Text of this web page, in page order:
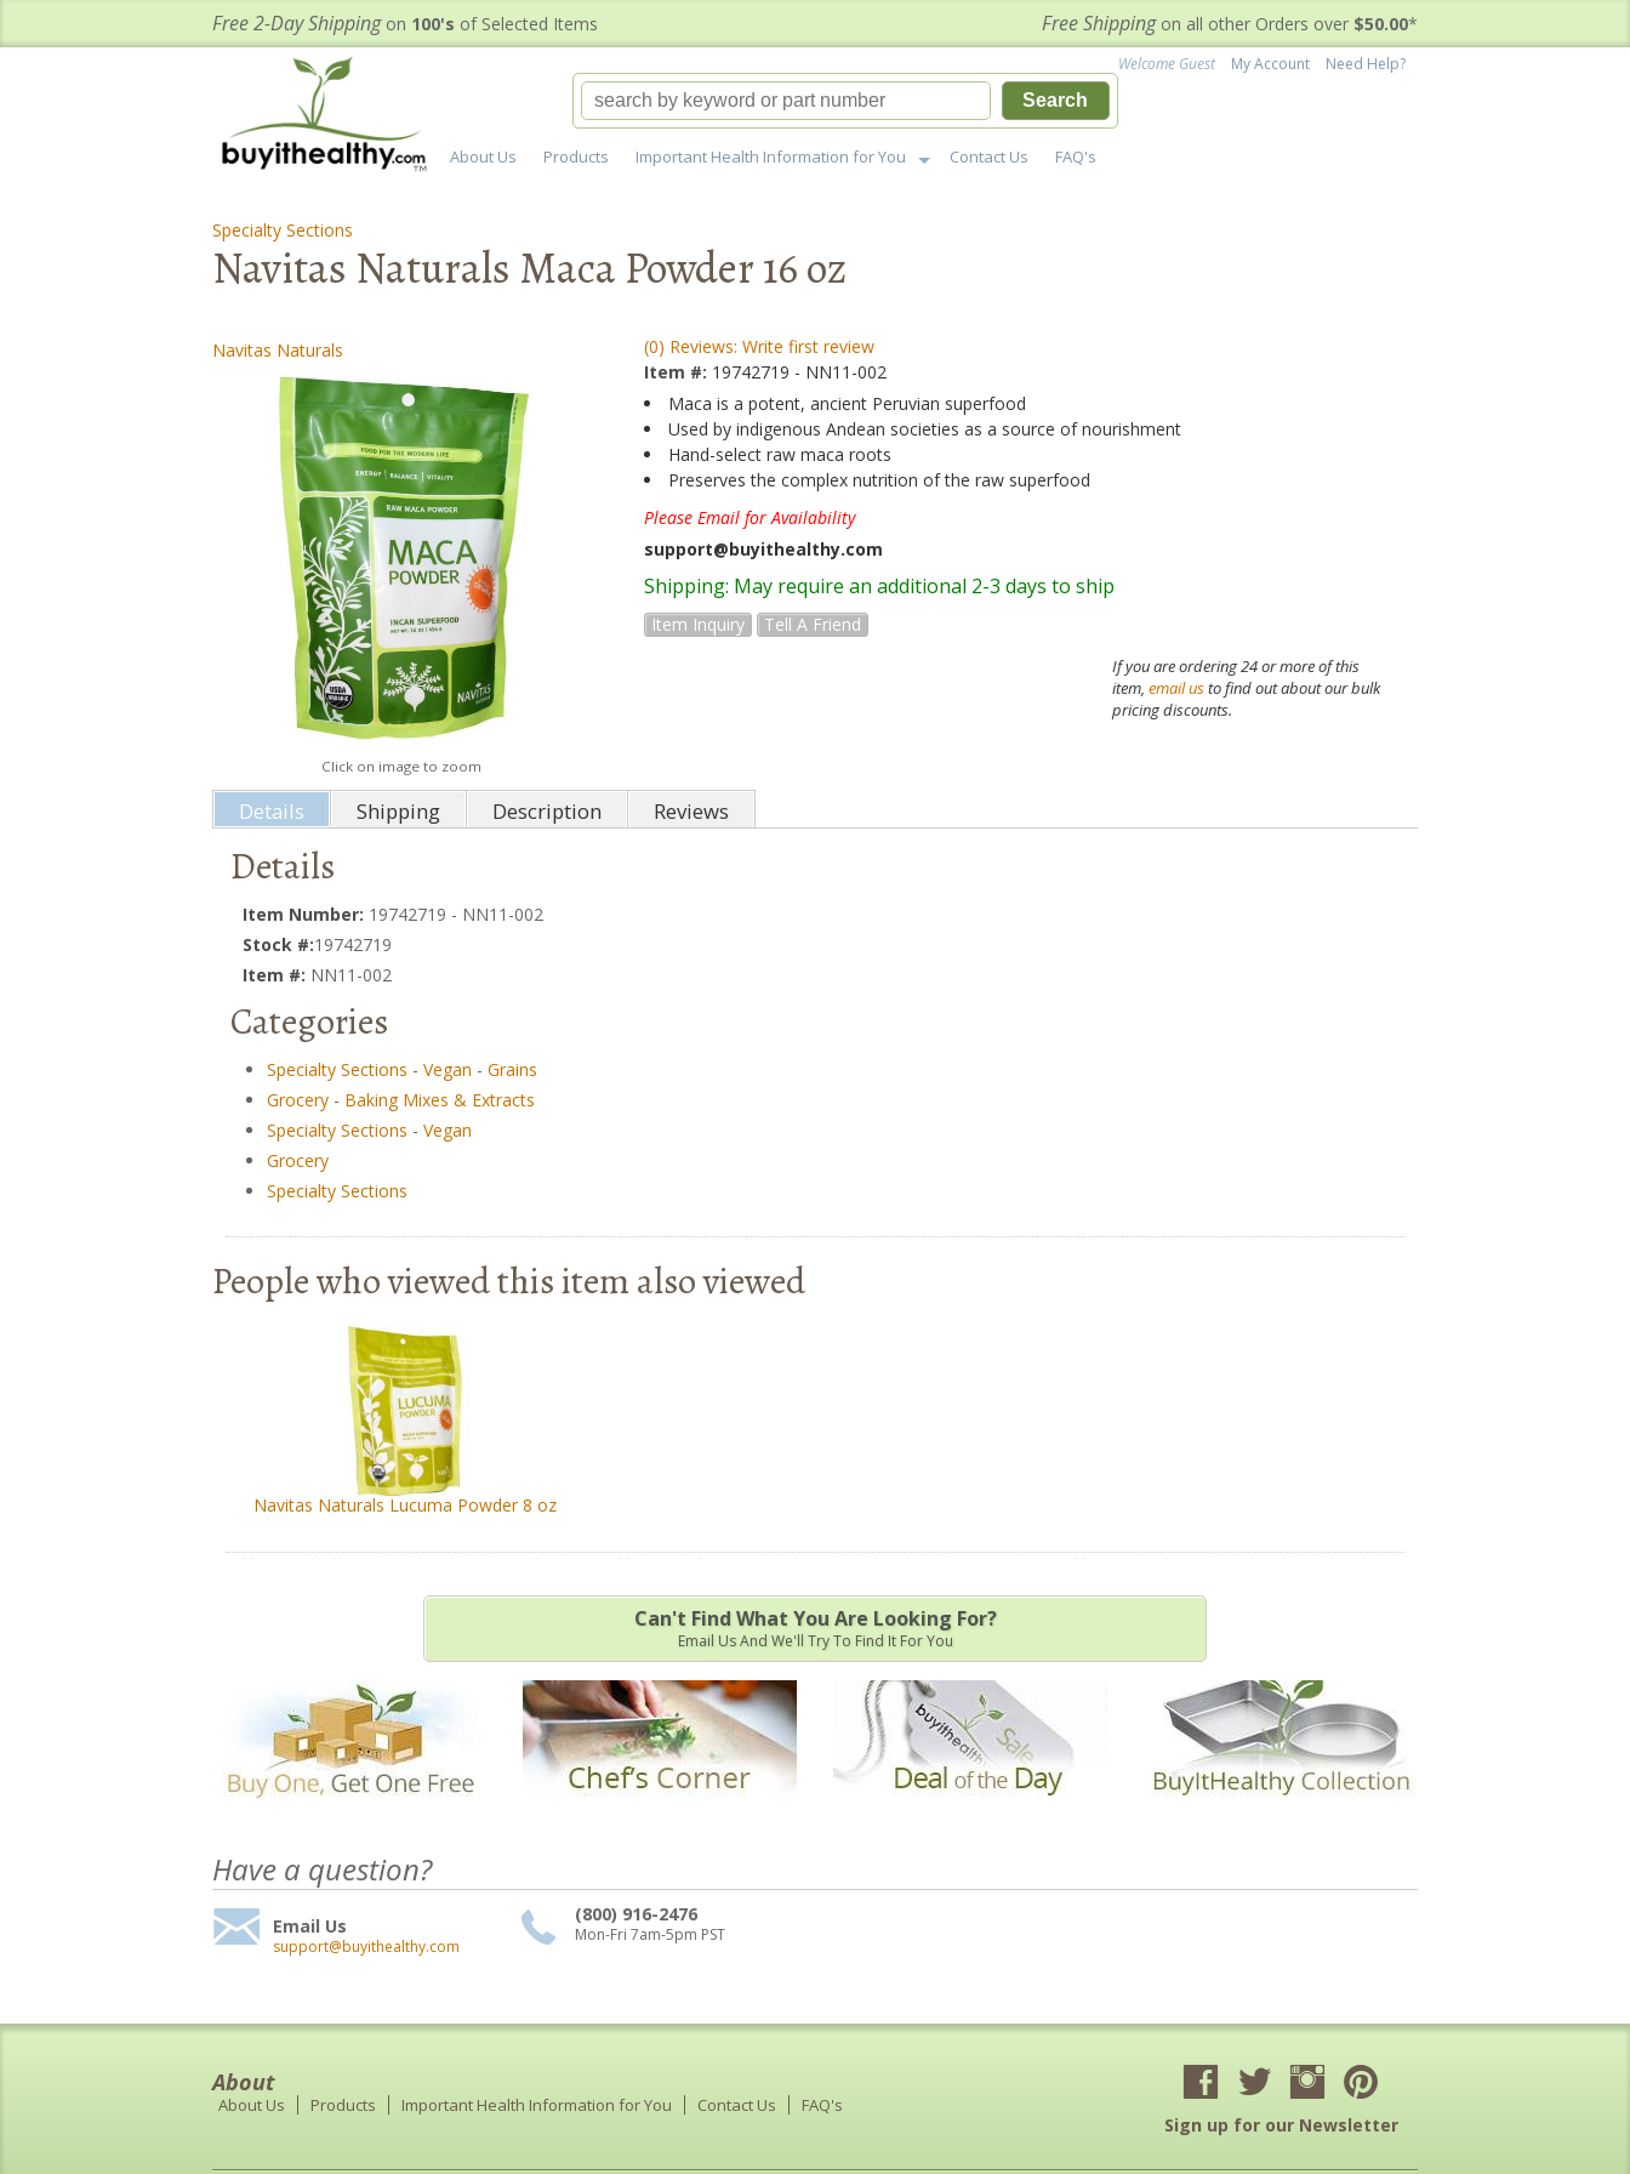
Free 2-Day Shippingon 100's of Selected Items Free Shippingon all other Orders over $50.00*
About Us Products Important Health Information for You Contact Us FAQ's
Welcome Guest My Account
Need Help?
Search
Specialty Sections
Navitas Naturals Maca Powder 16 oz
Navitas Naturals
Click on image to zoom
(0) Reviews: Write first review
Item #: 19742719 - NN11-002
Maca is a potent, ancient Peruvian superfood
Used by indigenous Andean societies as a source of nourishment
Hand-select raw maca roots
Preserves the complex nutrition of the raw superfood
Please Email for Availability
support@buyithealthy.com
Shipping: May require an additional 2-3 days to ship
Item Inquiry Tell A Friend
If you are ordering 24 or more of this
item, email usto find out about our bulk
pricing discounts.
Details Shipping Description Reviews
Details
Item Number: 19742719 - NN11-002
Stock #:19742719
Item #: NN11-002
Categories
Specialty Sections - Vegan - Grains
Grocery - Baking Mixes & Extracts
Specialty Sections - Vegan
Grocery
Specialty Sections
People who viewed this item also viewed
Navitas Naturals Lucuma Powder 8 oz
Can't Find What You Are Looking For?
Email Us And We'll Try To Find It For You
Have a question?
Email Us
support@buyithealthy.com
(800) 916-2476
Mon-Fri 7am-5pm PST
About
About Us Products Important Health Information for You Contact Us FAQ's
Sign up for our Newsletter